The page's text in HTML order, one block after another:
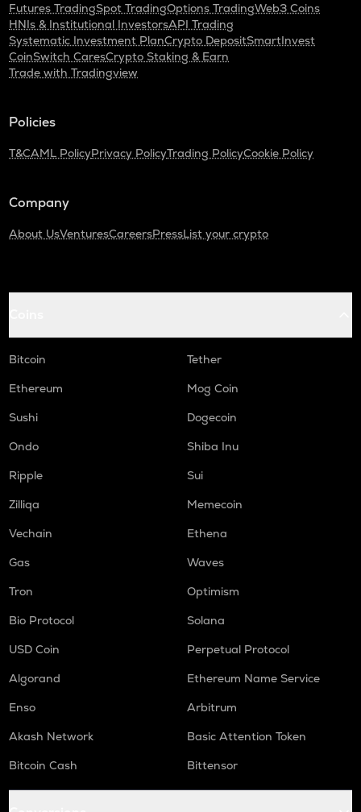
Futures TradingSpot TradingOptions TradingWeb3 Coins
HNIs & Institutional InvestorsAPI Trading
Systematic Investment PlanCrypto DepositSmartInvest
CoinSwitch CaresCrypto Staking & Earn
Trade with Tradingview
Policies
T&CAML PolicyPrivacy PolicyTrading PolicyCookie Policy
Company
About UsVenturesCareersPressList your crypto
Bitcoin
Tether
Ethereum
Mog Coin
Sushi
Dogecoin
Ondo
Shiba Inu
Ripple
Sui
Zilliqa
Memecoin
Vechain
Ethena
Gas
Waves
Tron
Optimism
Bio Protocol
Solana
USD Coin
Perpetual Protocol
Algorand
Ethereum Name Service
Enso
Arbitrum
Akash Network
Basic Attention Token
Bitcoin Cash
Bittensor